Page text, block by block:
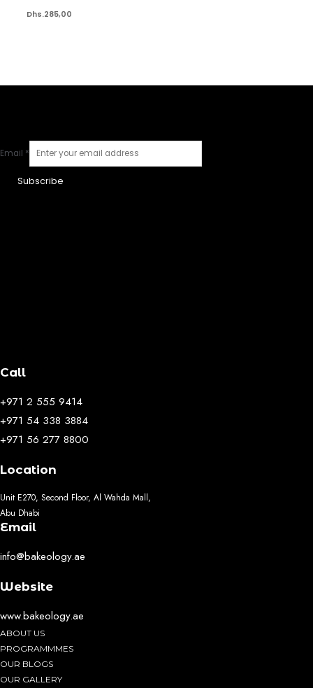
Dhs.285,00
Email *
Subscribe
Call
+971 2 555 9414
+971 54 338 3884
+971 56 277 8800
Location
Unit E270, Second Floor, Al Wahda Mall,
Abu Dhabi
Email
info@bakeology.ae
Website
www.bakeology.ae
ABOUT US
PROGRAMMMES
OUR BLOGS
OUR GALLERY